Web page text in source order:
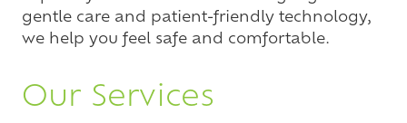
gentle care and patient-friendly technology,
we help you feel safe and comfortable.
Our Services